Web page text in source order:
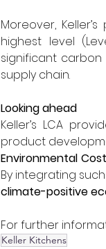
Moreover,
highest level
significant carbon
supply chain.
Looking ahead
Keller’s LCA
Environmental
By integrating
climate-positive
For further
Keller Kitchens